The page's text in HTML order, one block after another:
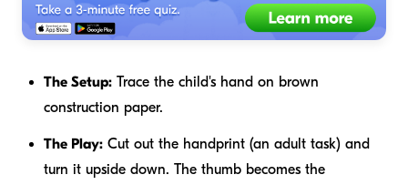
The Setup: Trace the child's hand on brown
construction paper.
The Play: Cut out the handprint (an adult task) and
turn it upside down. The thumb becomes the